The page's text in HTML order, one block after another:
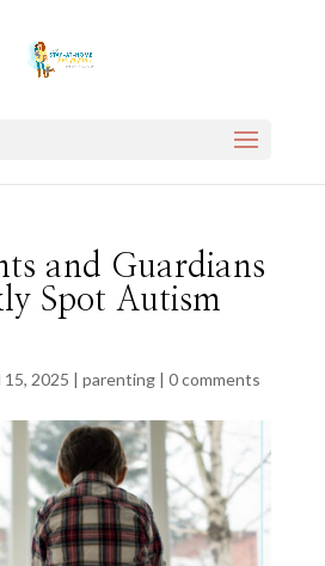
and Guardians
Spot Autism
15, 2025 | parenting| 0 comments